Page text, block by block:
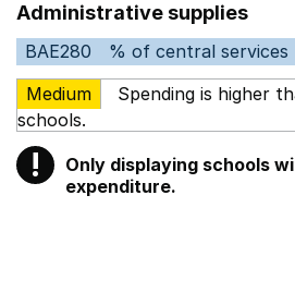
Administrative supplies
BAE280
% of central services
Medium
Spending is higher
schools.
! Warning
Only displaying schools
expenditure.